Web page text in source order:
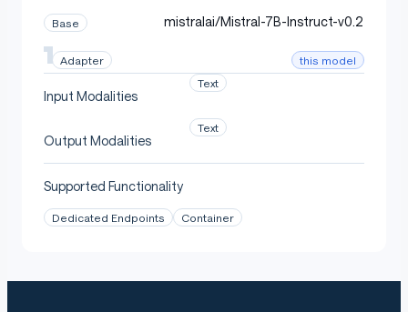
Effective batch size: 16
Files
adapter_model.safetensors
: PEFT adapter
task_manifest.json : source manifest row
Base mistralai/Mistral-7B-Instruct-v0.2
Adapter this model
Input Modalities
Text
Output Modalities
Text
Supported Functionality
Dedicated Endpoints Container